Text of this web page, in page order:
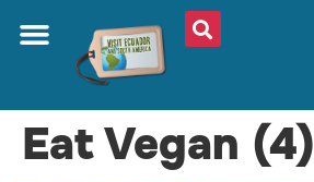
Eat Vegan (4)